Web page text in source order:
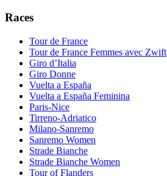
Races
Tour de France
Tour de France Femmes avec Zwift
Giro d’Italia
Giro Donne
Vuelta a España
Vuelta a España Feminina
Paris-Nice
Tirreno-Adriatico
Milano-Sanremo
Sanremo Women
Strade Bianche
Strade Bianche Women
Tour of Flanders